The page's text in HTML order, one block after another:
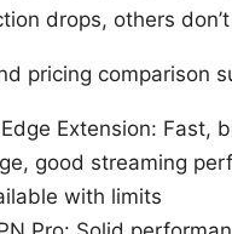
drops, others don’t
pricing comparison
Extension: Fast,
good streaming
with limits